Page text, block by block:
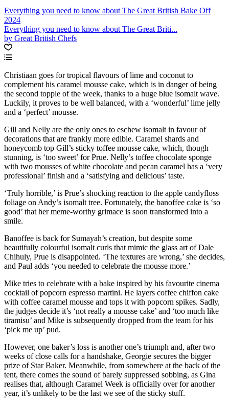
Everything you need to know about The Great British Bake Off
2024
Everything you need to know about The Great Briti...
by Great British Chefs
Christiaan goes for tropical flavours of lime and coconut to
complement his caramel mousse cake, which is in danger of being
the second topple of the week, thanks to a huge blue isomalt wave.
Luckily, it proves to be well balanced, with a ‘wonderful’ lime jelly
and a ‘perfect’ mousse.
Gill and Nelly are the only ones to eschew isomalt in favour of
decorations that are frankly more edible. Caramel shards and
honeycomb top Gill’s sticky toffee mousse cake, which, though
stunning, is ‘too sweet’ for Prue. Nelly’s toffee chocolate sponge
with two mousses of white chocolate and pecan caramel has a ‘very
professional’ finish and a ‘satisfying and delicious’ taste.
‘Truly horrible,’ is Prue’s shocking reaction to the apple candyfloss
foliage on Andy’s isomalt tree. Fortunately, the banoffee cake is ‘so
good’ that her meme-worthy grimace is soon transformed into a
smile.
Banoffee is back for Sumayah’s creation, but despite some
beautifully colourful isomalt curls that mimic the glass art of Dale
Chihuly, Prue is disappointed. ‘The textures are wrong,’ she decides,
and Paul adds ‘you needed to celebrate the mousse more.’
Mike tries to celebrate with a bake inspired by his favourite cinema
cocktail of popcorn espresso martini. He layers coffee chiffon cake
with coffee caramel mousse and tops it with popcorn spikes. Sadly,
the judges decide it’s ‘not really a mousse cake’ and ‘too much like
tiramisu’ and Mike is subsequently dropped from the team for his
‘pick me up’ pud.
However, one baker’s loss is another one’s triumph and, after two
weeks of close calls for a handshake, Georgie secures the bigger
prize of Star Baker. Meanwhile, from somewhere at the back of the
tent, there comes the sound of barely suppressed sobbing, as Gina
realises that, although Caramel Week is officially over for another
year, it’s unlikely to be the last we see of the sticky stuff.